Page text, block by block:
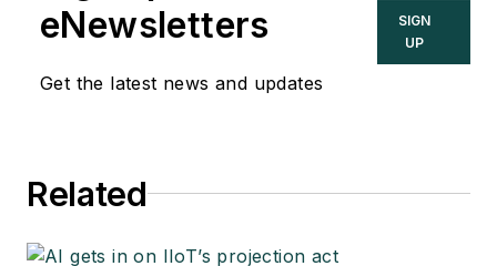
eNewsletters
Get the latest news and updates
SIGN
UP
Related